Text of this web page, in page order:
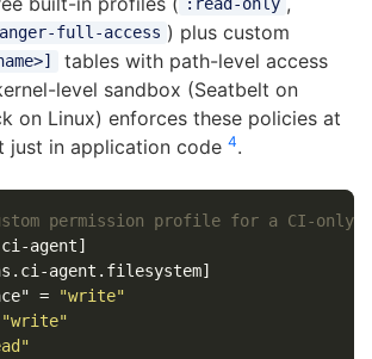
:read-only
full-access ) plus custom
tables with path-level access
level sandbox (Seatbelt on
on Linux) enforces these policies at
just in application code 4.
permission profile for a CI-only
agent]
agent.filesystem]
=
"write"
"write"